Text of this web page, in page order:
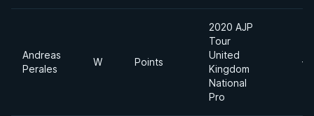
Andreas
Perales
W Points
2020 AJP
Tour
United
Kingdom
National
Pro
-